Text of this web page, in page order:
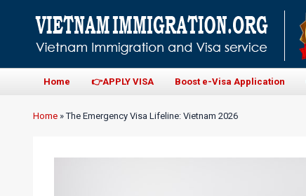
Home 👉APPLY VISA Boost e-Visa Application
Home »The Emergency Visa Lifeline: Vietnam 2026